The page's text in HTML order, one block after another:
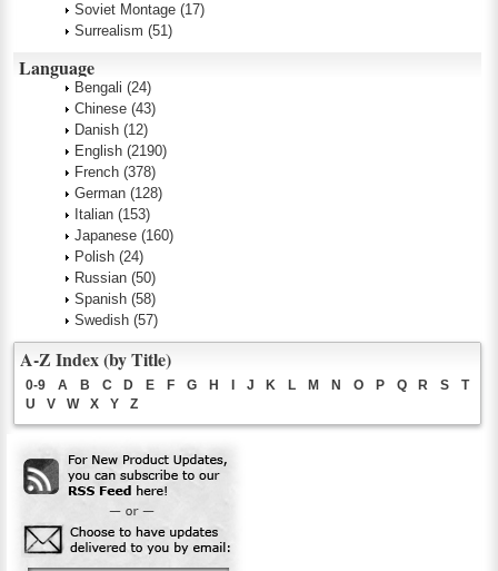
Soviet Montage (17)
Surrealism (51)
Language
Bengali (24)
Chinese (43)
Danish (12)
English (2190)
French (378)
German (128)
Italian (153)
Japanese (160)
Polish (24)
Russian (50)
Spanish (58)
Swedish (57)
A-Z Index (by Title)
0-9 A B C D E F G H J K L M N O P Q R S
T
U
V W X Y Z